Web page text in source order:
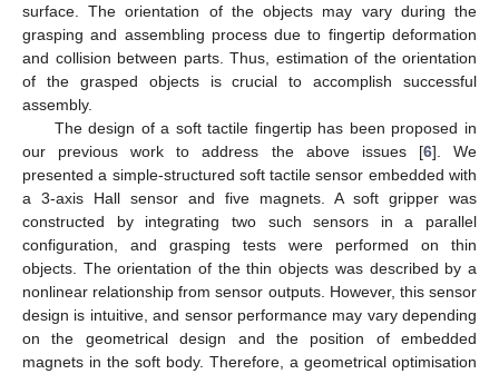
surface. The orientation of the objects may vary during the
grasping and assembling process due to fingertip deformation
and collision between parts. Thus, estimation of the orientation
of the grasped objects is crucial to accomplish successful
assembly.
The design of a soft tactile fingertip has been proposed in
our previous work to address the above issues [6]. We
presented a simple-structured soft tactile sensor embedded with
a 3-axis Hall sensor and five magnets. A soft gripper was
constructed by integrating two such sensors in a parallel
configuration, and grasping tests were performed on thin
objects. The orientation of the thin objects was described by a
nonlinear relationship from sensor outputs. However, this sensor
design is intuitive, and sensor performance may vary depending
on the geometrical design and the position of embedded
magnets in the soft body. Therefore, a geometrical optimisation